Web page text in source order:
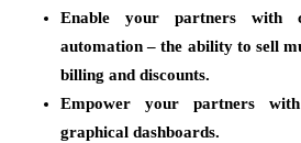
Enable your partners with
automation– the ability to sell
billing and discounts.
Empower your partners
graphical dashboards.